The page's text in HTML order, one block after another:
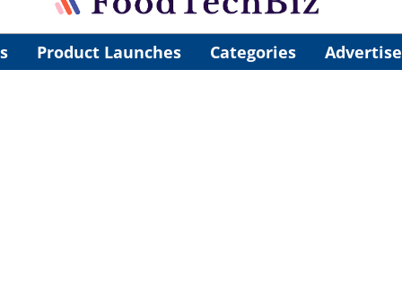
Product Launches Categories Advertise